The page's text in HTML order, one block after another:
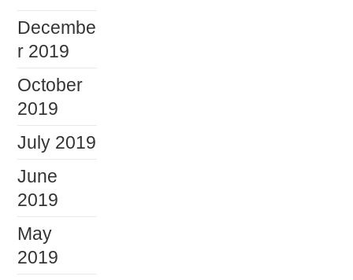
Decembe
r 2019
October
2019
July 2019
June
2019
May
2019